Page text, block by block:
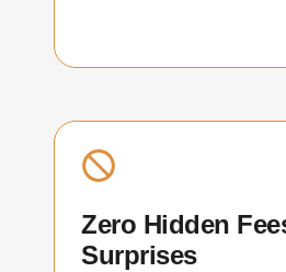
Zero Hidden
Surprises